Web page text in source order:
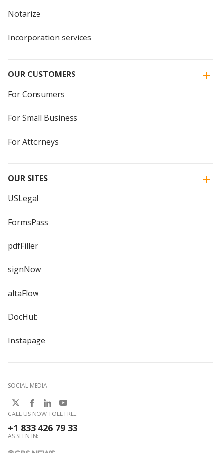
Notarize
Incorporation services
OUR CUSTOMERS
For Consumers
For Small Business
For Attorneys
OUR SITES
USLegal
FormsPass
pdfFiller
signNow
altaFlow
DocHub
Instapage
SOCIAL MEDIA
CALL US NOW TOLL FREE:
+1 833 426 79 33
AS SEEN IN: